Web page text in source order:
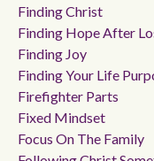
Finding Christ
Finding Hope After
Finding Joy
Finding Your Life
Firefighter Parts
Fixed Mindset
Focus On The Family